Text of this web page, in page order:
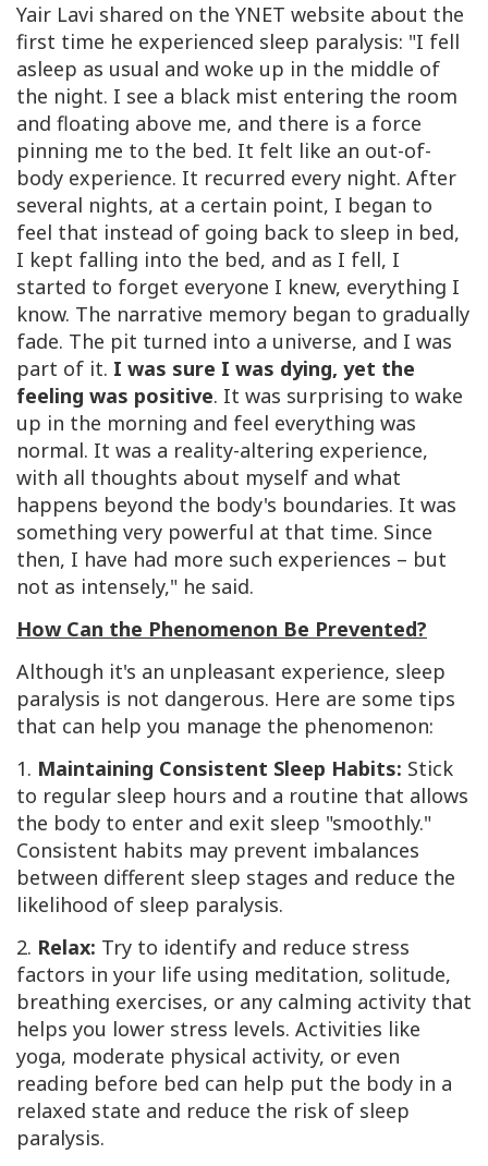
Yair Lavi shared on the YNET website about the
first time he experienced sleep paralysis: "I fell
asleep as usual and woke up in the middle of
the night. I see a black mist entering the room
and floating above me, and there is a force
pinning me to the bed. It felt like an out-of-
body experience. It recurred every night. After
several nights, at a certain point, I began to
feel that instead of going back to sleep in bed,
I kept falling into the bed, and as I fell, I
started to forget everyone I knew, everything I
know. The narrative memory began to gradually
fade. The pit turned into a universe, and I was
part of it. I was sure I was dying, yet the
feeling was positive. It was surprising to wake
up in the morning and feel everything was
normal. It was a reality-altering experience,
with all thoughts about myself and what
happens beyond the body's boundaries. It was
something very powerful at that time. Since
then, I have had more such experiences – but
not as intensely," he said.
How Can the Phenomenon Be Prevented?
Although it's an unpleasant experience, sleep
paralysis is not dangerous. Here are some tips
that can help you manage the phenomenon:
1. Maintaining Consistent Sleep Habits: Stick
to regular sleep hours and a routine that allows
the body to enter and exit sleep "smoothly."
Consistent habits may prevent imbalances
between different sleep stages and reduce the
likelihood of sleep paralysis.
2. Relax: Try to identify and reduce stress
factors in your life using meditation, solitude,
breathing exercises, or any calming activity that
helps you lower stress levels. Activities like
yoga, moderate physical activity, or even
reading before bed can help put the body in a
relaxed state and reduce the risk of sleep
paralysis.